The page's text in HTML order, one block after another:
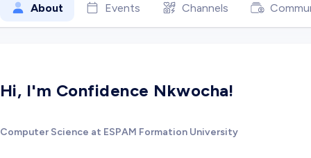
About Events Channels
Hi, I'm Confidence Nkwocha!
Computer Science at ESPAM Formation University